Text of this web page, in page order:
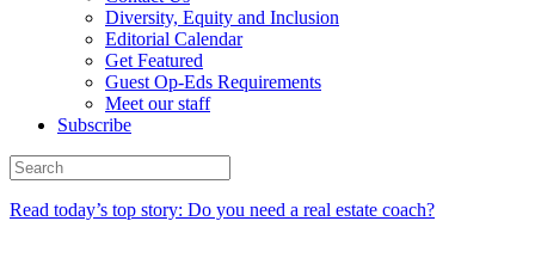
Diversity, Equity and Inclusion
Editorial Calendar
Get Featured
Guest Op-Eds Requirements
Meet our staff
Subscribe
Read today’s top story: Do you need a real estate coach?